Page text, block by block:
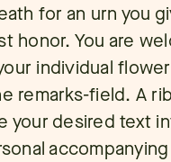
for an urn you
honor. You are
individual
remarks-field. A
your desired text